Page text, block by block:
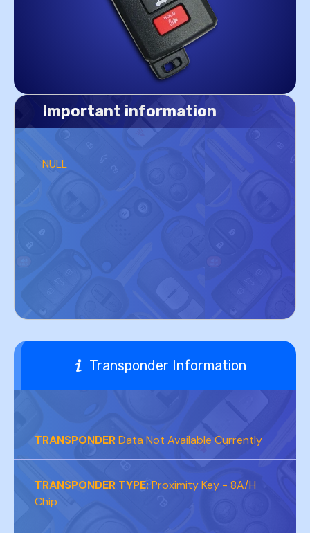
Important information
NULL
NULL
Transponder Information
TRANSPONDERData Not Available Currently
TRANSPONDER TYPE:Proximity Key - 8A/H
Chip